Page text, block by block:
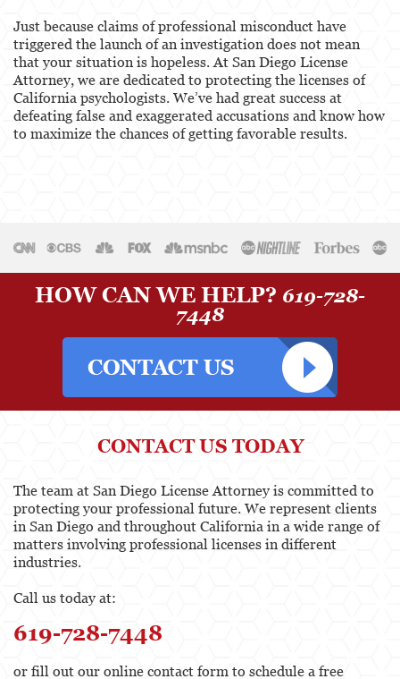
Dentists, Dental Assistants & Dental Hygienists
Occupational Therapy
Optometry
Osteopathic
Pharmacists & Pharmacy Technicians
Physicians & Surgeons
Podiatrist
Registered Nursing
Respiratory Care Practitioner
Speech Language Pathology, Audiology &
Hearing Aid Dispensers
Vocational Nursing & Psychiatric Technicians
Just because claims of professional misconduct have
triggered the launch of an investigation does not mean
that your situation is hopeless. At San Diego License
Attorney, we are dedicated to protecting the licenses of
California psychologists. We’ve had great success at
defeating false and exaggerated accusations and know how
to maximize the chances of getting favorable results.
HOW CAN WE HELP? 619-728-
7448
CONTACT US TODAY
The team at San Diego License Attorney is committed to
protecting your professional future. We represent clients
in San Diego and throughout California in a wide range of
matters involving professional licenses in different
industries.
Call us today at:
619-728-7448
or fill out our online contact form to schedule a free